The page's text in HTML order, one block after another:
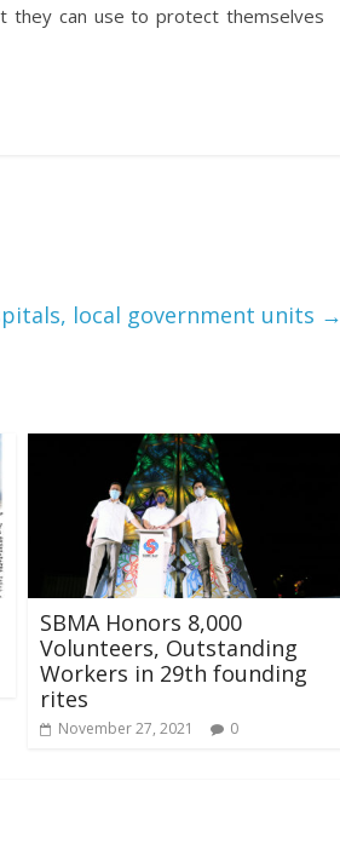
they can use to protect themselves
local government units →
SBMA Honors 8,000
Volunteers, Outstanding
Workers in 29th founding
rites
November 27, 2021 0